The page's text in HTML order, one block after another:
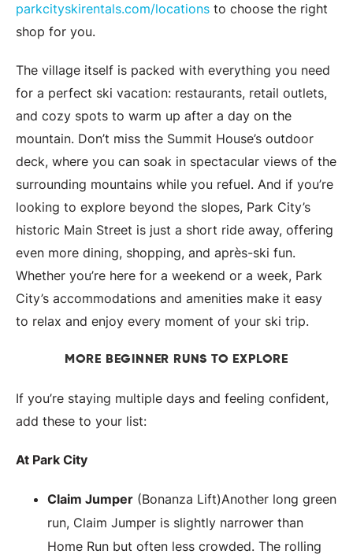
parkcityskirentals.com/locations to choose the right
shop for you.
The village itself is packed with everything you need
for a perfect ski vacation: restaurants, retail outlets,
and cozy spots to warm up after a day on the
mountain. Don’t miss the Summit House’s outdoor
deck, where you can soak in spectacular views of the
surrounding mountains while you refuel. And if you’re
looking to explore beyond the slopes, Park City’s
historic Main Street is just a short ride away, offering
even more dining, shopping, and après-ski fun.
Whether you’re here for a weekend or a week, Park
City’s accommodations and amenities make it easy
to relax and enjoy every moment of your ski trip.
MORE BEGINNER RUNS TO EXPLORE
If you’re staying multiple days and feeling confident,
add these to your list:
At Park City
Claim Jumper (Bonanza Lift)Another long green
run, Claim Jumper is slightly narrower than
Home Run but often less crowded. The rolling